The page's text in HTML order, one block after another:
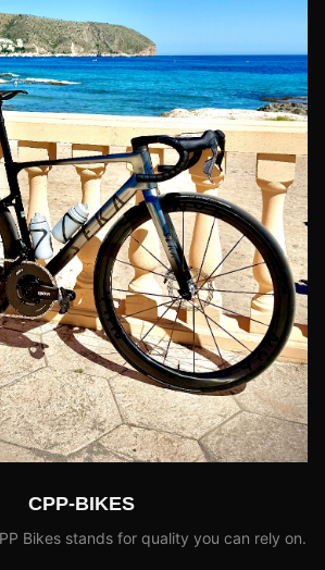
CPP-BIKES
Bikes stands for quality you can rely on.